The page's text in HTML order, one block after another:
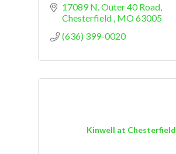
17089 N. Outer 40 Road
Chesterfield MO63005
(636) 399-0020
Kinwell at Chesterfield